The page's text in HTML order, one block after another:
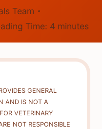
Team
Time: 4 minutes
GENERAL
AND IS NOT A
VETERINARY
NOT RESPONSIBLE